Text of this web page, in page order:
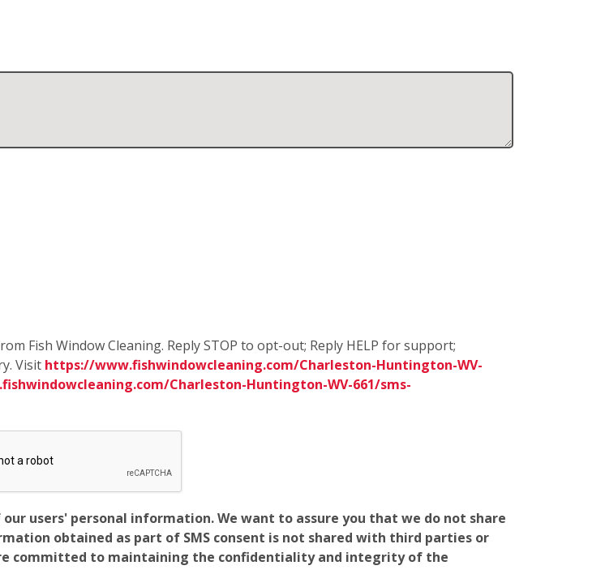
Fish Window Cleaning. Reply STOP to opt-out; Reply HELP for support;
Visit https://www.fishwindowcleaning.com/Charleston-Huntington-WV-
Charleston-Huntington-WV-661/sms-
users' personal information. We want to assure you that we do not share
obtained as part of SMS consent is not shared with third parties or
committed to maintaining the confidentiality and integrity of the